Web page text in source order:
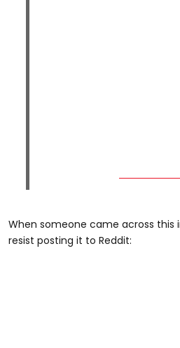
When someone came across this
resist posting it to Reddit: